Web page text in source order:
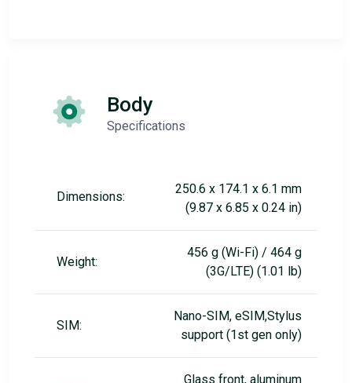
Body
Specifications
Dimensions:
250.6 x 174.1 x 6.1 mm
(9.87 x 6.85 x 0.24 in)
Weight:
456 g (Wi-Fi) / 464 g
(3G/LTE) (1.01 lb)
SIM:
Nano-SIM, eSIM,Stylus
support (1st gen only)
Glass front, aluminum